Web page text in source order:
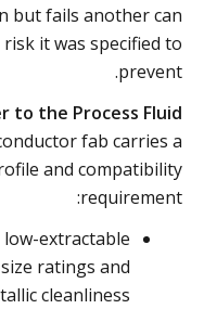
but fails another can
it was specified to
prevent.
to the Process Fluid
fab carries a
and compatibility
requirement:
extractable
ratings and
cleanliness.